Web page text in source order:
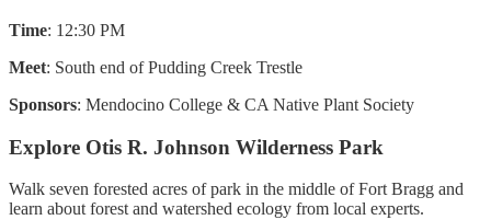
Time: 12:30 PM
Meet: South end of Pudding Creek Trestle
Sponsors: Mendocino College & CA Native Plant Society
Explore Otis R. Johnson Wilderness Park
Walk seven forested acres of park in the middle of Fort Bragg and
learn about forest and watershed ecology from local experts.